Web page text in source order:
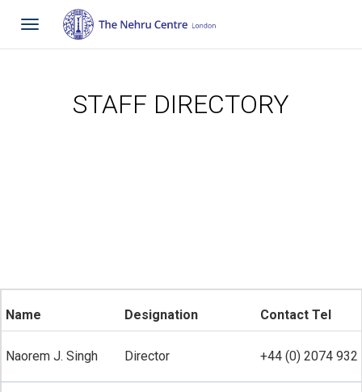
Toggle
navigation
STAFF DIRECTORY
Name Designation Contact Tel
Naorem J. Singh Director +44 (0) 2074 932